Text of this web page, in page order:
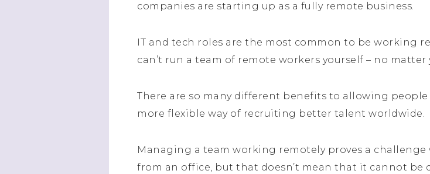
companies are starting up as a fully remote business.
IT and tech roles are the most common to be working
can’t run a team of remote workers yourself – no matter
There are so many different benefits to allowing
more flexible way of recruiting better talent worldwide.
Managing a team working remotely proves a challenge
from an office, but that doesn’t mean that it cannot be